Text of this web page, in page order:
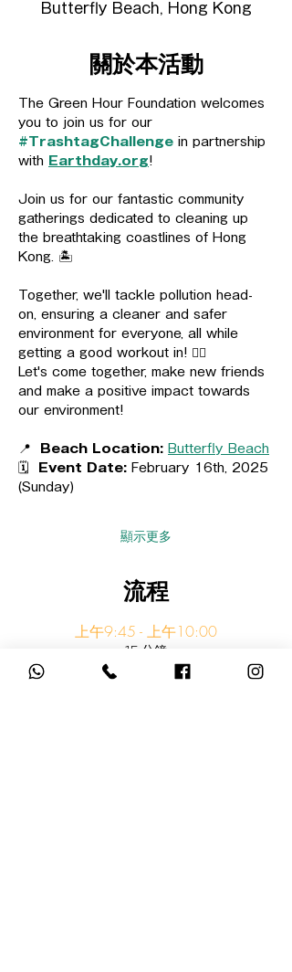
Butterfly Beach, Hong Kong
關於本活動
The Green Hour Foundation welcomes
you to join us for our
#TrashtagChallenge in partnership
with
Earthday.org!
Join us for our fantastic community
gatherings dedicated to cleaning up
the breathtaking coastlines of Hong
Kong. 🏝️
Together, we'll tackle pollution head-
on, ensuring a cleaner and safer
environment for everyone, all while
getting a good workout in! 🏋🏻
Let's come together, make new friends
and make a positive impact towards
our environment!
📍 Beach Location: Butterfly Beach
🗓️
Event Date: February 16th, 2025
(Sunday)
顯示更多
流程
上午9:45 - 上午10:00
15 分鐘
Meet at Melody Garden Light Rail Stop